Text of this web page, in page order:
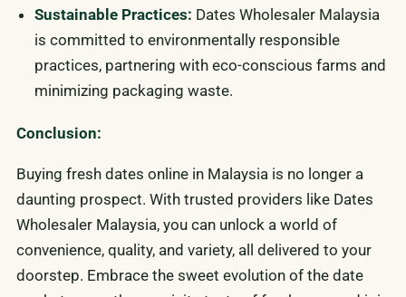
Sustainable Practices: Dates Wholesaler Malaysia
is committed to environmentally responsible
practices, partnering with eco-conscious farms and
minimizing packaging waste.
Conclusion:
Buying fresh dates online in Malaysia is no longer a
daunting prospect. With trusted providers like Dates
Wholesaler Malaysia, you can unlock a world of
convenience, quality, and variety, all delivered to your
doorstep. Embrace the sweet evolution of the date